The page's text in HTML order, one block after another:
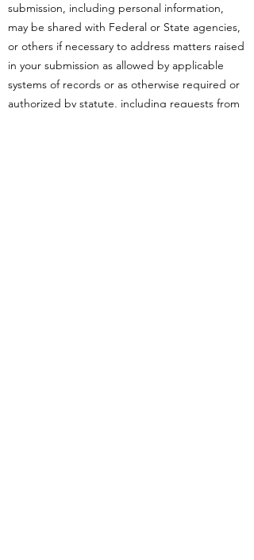
submission, including personal information,
may be shared with Federal or State agencies,
or others if necessary to address matters raised
in your submission as allowed by applicable
systems of records or as otherwise required or
authorized by statute, including requests from